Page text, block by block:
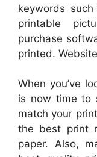
keywords such
printable
purchase
printed.
When you’ve
is now time to
match your
the best print
paper. Also,